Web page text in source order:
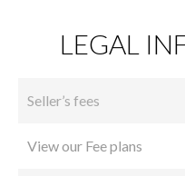
LEGAL
Seller’s fees
View our Fee plans